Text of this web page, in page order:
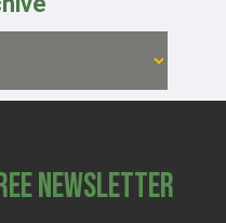
Newsletter